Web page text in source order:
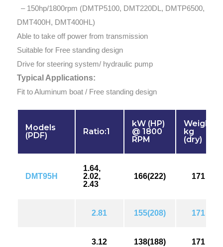
– 150hp/1800rpm (DMTP5100, DMT220DL, DMTP6500,
DMT400H, DMT400HL)
Able to take off power from transmission
Suitable for Free standing design
Drive for steering system/ hydraulic pump
Typical Applications:
Fit to Aluminum boat / Free standing design
Models
(PDF)
Ratio:1
kW (HP)
@ 1800
RPM
Weight
kg
(dry)
DMT95H
1.64,
2.02,
2.43
166(222) 171
2.81 155(208) 171
3.12 138(188) 171